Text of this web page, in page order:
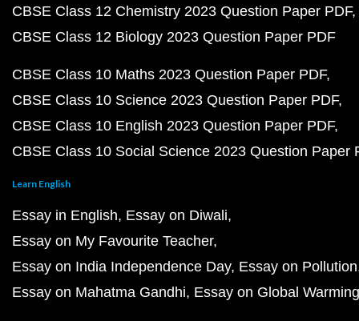
CBSE Class 12 Chemistry 2023 Question Paper PDF
CBSE Class 12 Biology 2023 Question Paper PDF
CBSE Class 10 Maths 2023 Question Paper PDF
CBSE Class 10 Science 2023 Question Paper PDF
CBSE Class 10 English 2023 Question Paper PDF
CBSE Class 10 Social Science 2023 Question Paper
Learn English
Essay in English Essay on Diwali
Essay on My Favourite Teacher
Essay on India Independence Day Essay on Pollution
Essay on Mahatma Gandhi Essay on Global Warming